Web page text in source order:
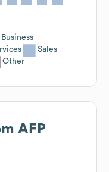
Business
Sales
Other
AFP